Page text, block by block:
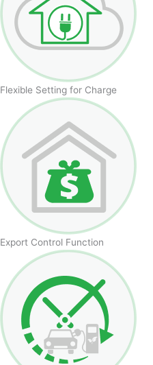
Flexible Setting for Charge
Export Control Function